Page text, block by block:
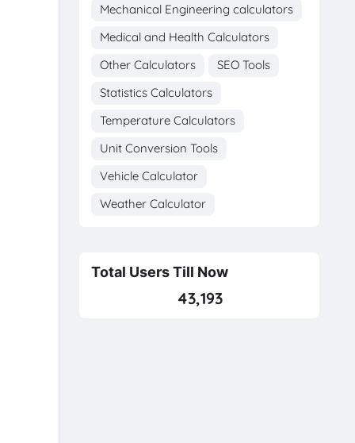
Mechanical Engineering calculators
Medical and Health Calculators
Other Calculators
SEO Tools
Statistics Calculators
Temperature Calculators
Unit Conversion Tools
Vehicle Calculator
Weather Calculator
Total Users Till Now
43,193